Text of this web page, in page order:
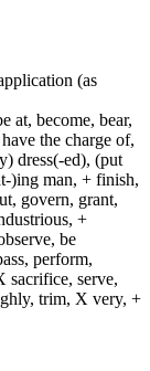
(as
at, become, bear,
the charge of,
dress(-ed), (put
)ing man, + finish,
govern, grant,
+
be
perform,
sacrifice, serve,
trim, X very, +